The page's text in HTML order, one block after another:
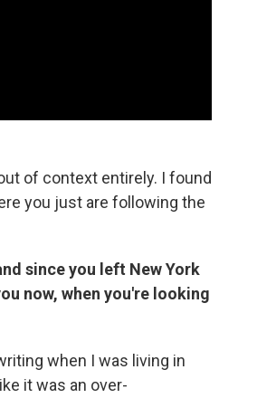
of context entirely. I found
you just are following the
since you left New York
now, when you're looking
when I was living in
it was an over-